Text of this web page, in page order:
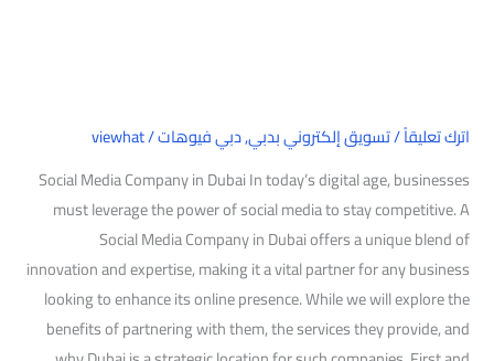
اترك تعليقاً/تسويق إلكتروني بدبي,دبي فيوهات/
viewhat
Social Media Company in Dubai In today’s digital age, businesses
must leverage the power of social media to stay competitive. A
Social Media Company in Dubai offers a unique blend of
innovation and expertise, making it a vital partner for any business
looking to enhance its online presence. While we will explore the
benefits of partnering with them, the services they provide, and